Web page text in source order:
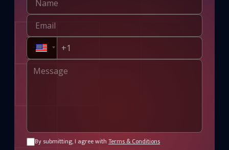
By submitting, I agree with Terms & Conditions